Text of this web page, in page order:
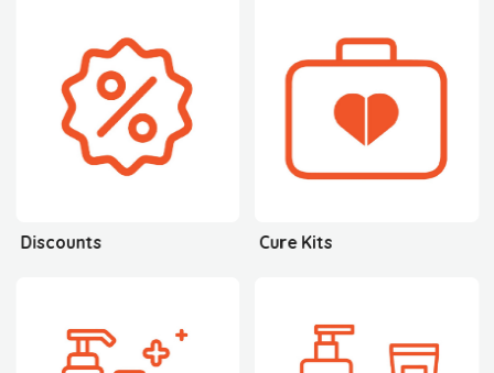
Discounts Cure Kits